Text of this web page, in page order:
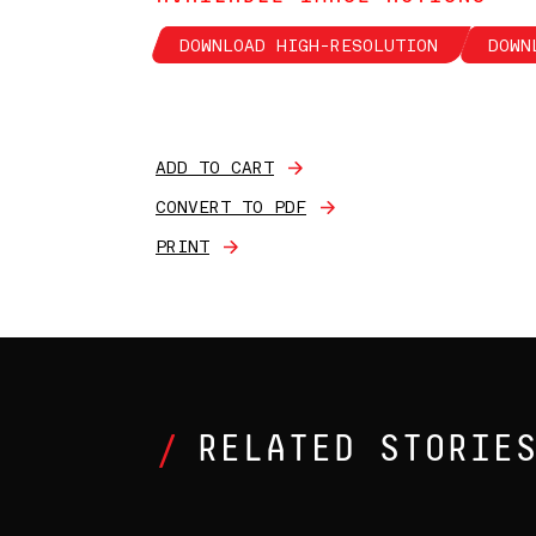
DOWNLOAD HIGH-RESOLUTION
ADD TO CART
CONVERT TO PDF
PRINT
RELATED STORIES